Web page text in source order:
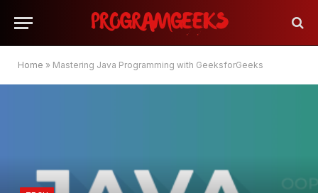
Home » Mastering Java Programming with GeeksforGeeks